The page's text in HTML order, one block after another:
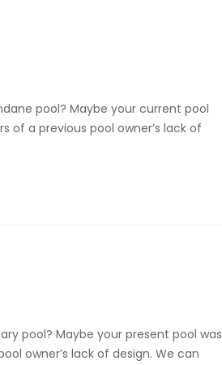
pool? Maybe your current pool
of a previous pool owner’s lack of
pool? Maybe your present pool was
owner’s lack of design. We can